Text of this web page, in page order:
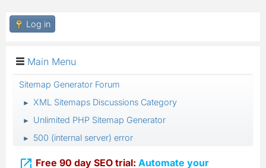
Log in
Main Menu
Sitemap Generator Forum
► XML Sitemaps Discussions Category
► Unlimited PHP Sitemap Generator
► 500 (internal server) error
 Free 90 day SEO trial: Automate your